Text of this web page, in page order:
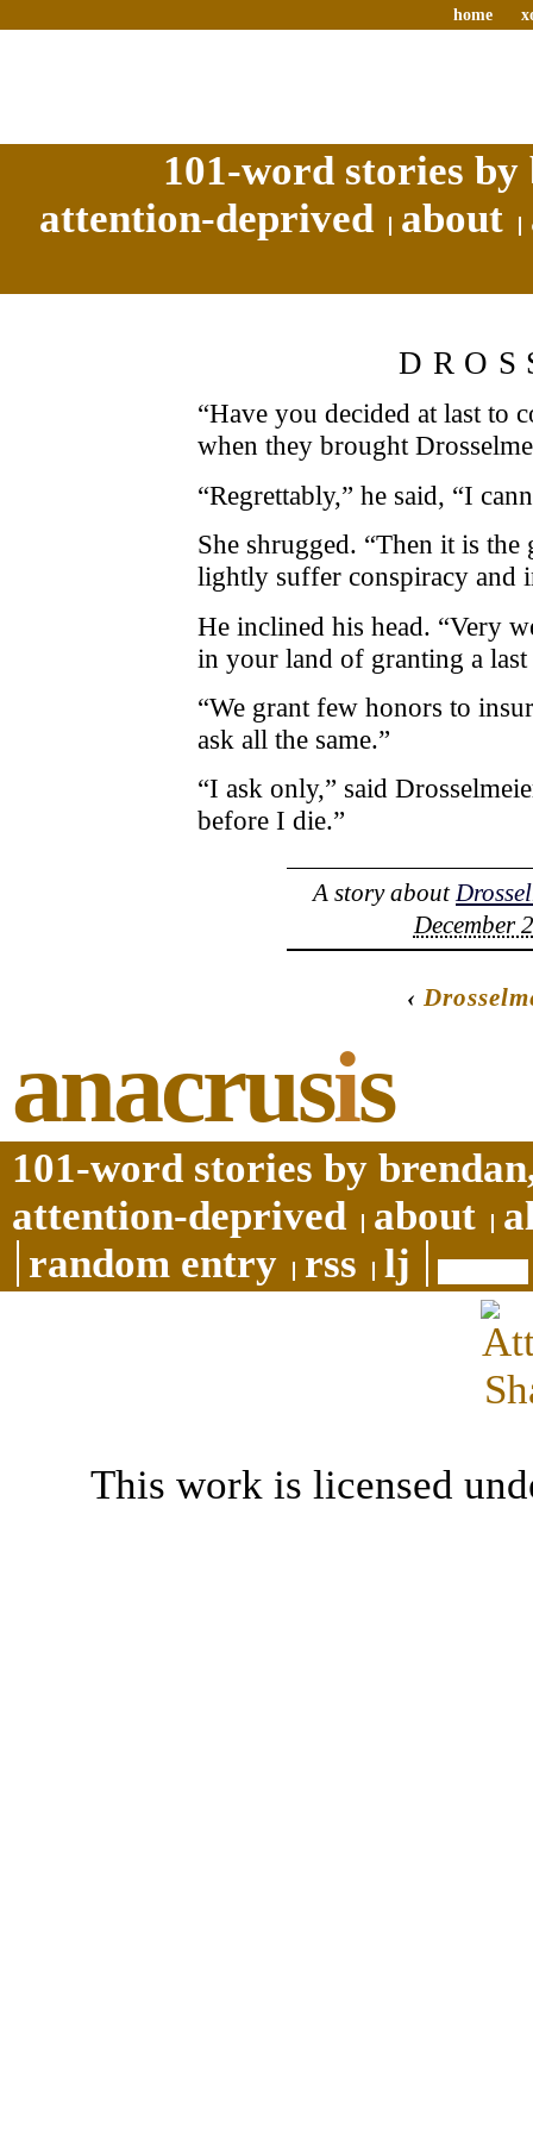
home
101-word stories
attention-deprived
about
“Have you decided at last to
when they brought
“Regrettably,” he said, “I
She shrugged. “Then it is
lightly suffer conspiracy and
He inclined his head. “Very
in your land of granting a last
“We grant few honors to
ask all the same.”
“I ask only,” said
before I die.”
A story about
December
‹
anacrusis
101-word stories by
attention-deprived
about
random entry
rss lj
This work is licensed